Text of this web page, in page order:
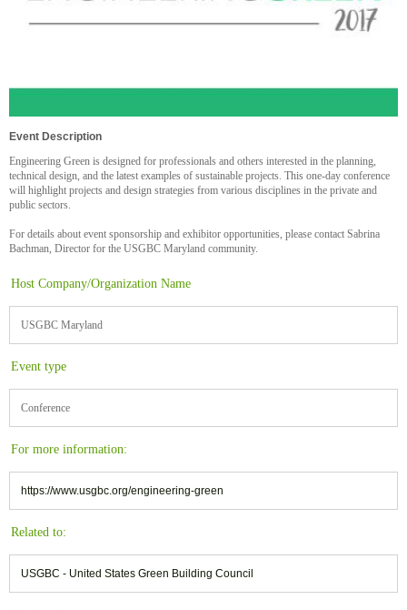
Event Description
Engineering Green is designed for professionals and others interested in the planning,
technical design, and the latest examples of sustainable projects. This one-day conference
will highlight projects and design strategies from various disciplines in the private and
public sectors.
For details about event sponsorship and exhibitor opportunities, please contact Sabrina
Bachman, Director for the USGBC Maryland community.
Host Company/Organization Name
USGBC Maryland
Event type
Conference
For more information:
https://www.usgbc.org/engineering-green
Related to:
USGBC - United States Green Building Council